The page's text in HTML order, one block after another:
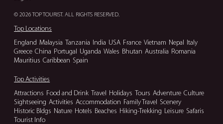
© 2026 TOP TOURIST. ALL RIGHTS RESERVED.
Top Locations
England Malaysia Tanzania India USA France Vietnam Nepal
Italy
Greece China Portugal Uganda Wales Bhutan Australia Romania
Mauritius Caribbean Spain
Top Activities
Attractions Food and Drink Travel Holidays Tours Adventure Culture
Sightseeing Activities Accommodation Family Travel Scenery
Historic Bldgs Nature Hotels Beaches Hiking-Trekking Leisure Safaris
Tourist Info